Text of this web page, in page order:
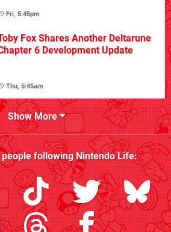
Fri, 5:45pm
Fox Shares Another Deltarune
6 Development Update
Thu, 5:45am
Show More
followingNintendo Life: